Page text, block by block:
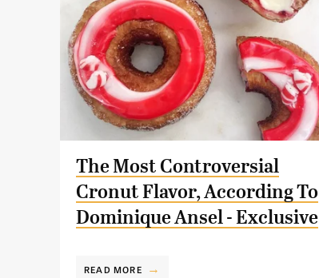
The Most Controversial
Cronut Flavor, According To
Dominique Ansel - Exclusive
READ MORE